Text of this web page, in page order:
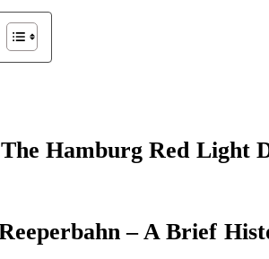
The Hamburg Red
– A Brief